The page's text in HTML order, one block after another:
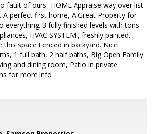
fault of ours- HOME Appraise way over list
A perfect first home, A Great Property for
everything. 3 fully finished levels with tons
HVAC SYSTEM , freshly painted.
this space Fenced in backyard. Nice
1 full bath, 2 half baths, Big Open Family
and dining room, Patio in private
for more info